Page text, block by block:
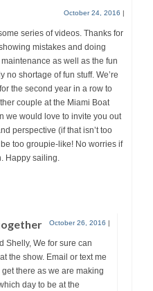
October 24, 2016 |
series of videos. Thanks for
mistakes and doing
as well as the fun
no shortage of fun stuff. We’re
the second year in a row to
couple at the Miami Boat
we would love to invite you out
perspective (if that isn’t too
too groupie-like! No worries if
Happy sailing.
October 26, 2016 |
Shelly, We for sure can
the show. Email or text me
there as we are making
day to be at the